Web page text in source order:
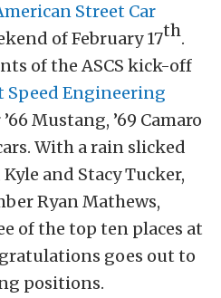
Street Car
of February 17th.
of the ASCS kick-off
Speed Engineering
Mustang, ’69 Camaro
With a rain slicked
and Stacy Tucker,
Ryan Mathews,
of the top ten places at
goes out to
positions.